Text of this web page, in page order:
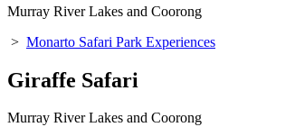
Murray River Lakes and Coorong
> Monarto Safari Park Experiences
Giraffe Safari
Murray River Lakes and Coorong